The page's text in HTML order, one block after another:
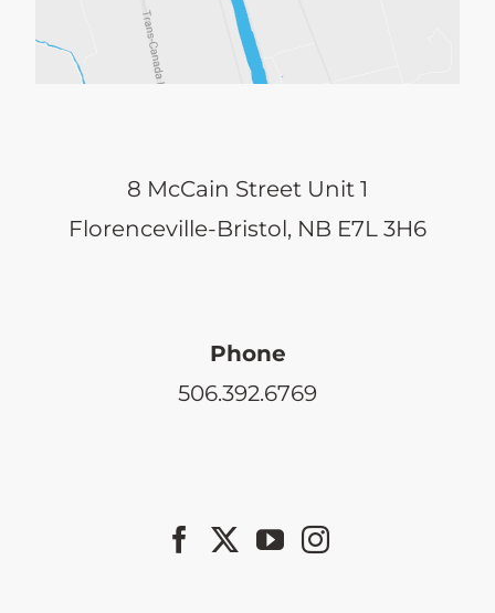
8 McCain Street Unit 1
Florenceville-Bristol, NB E7L 3H6
Phone
506.392.6769